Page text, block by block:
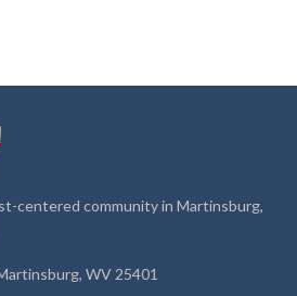
centered community in Martinsburg,
WV 25401